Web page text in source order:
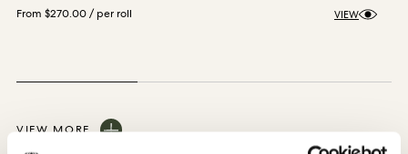
From $270.00/ per roll VIEW
VIEW MORE